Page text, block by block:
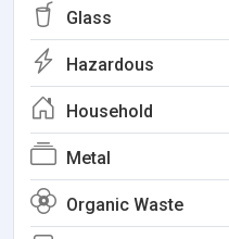
Glass
Hazardous
Household
Metal
Organic Waste